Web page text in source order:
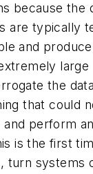
because the
are typically
and
the
that could
perform
is the first
systems